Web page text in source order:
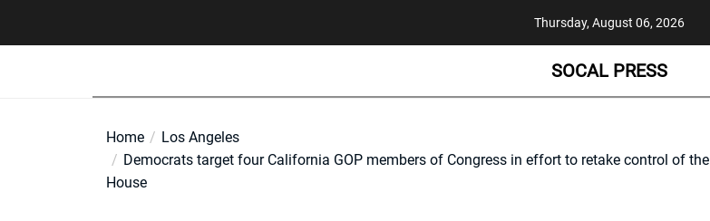
Thursday, August 06, 2026
SOCAL PRESS
Home
Los Angeles
Democrats target four California GOP members of Congress in effort to retake control of the
House